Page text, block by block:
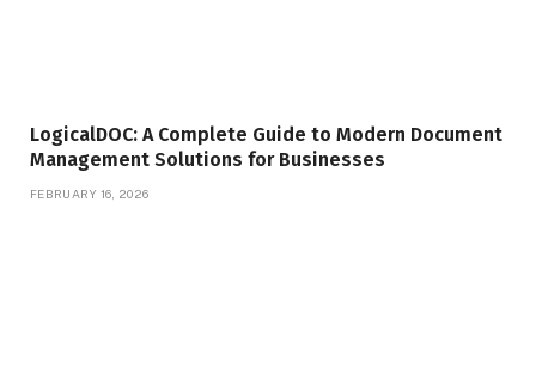
LogicalDOC: A Complete Guide to Modern Document
Management Solutions for Businesses
FEBRUARY 16, 2026